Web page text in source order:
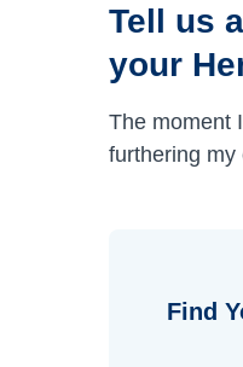
Tell us
your
The moment
furthering my
Find